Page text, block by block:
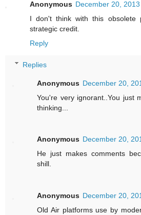
Anonymous December 20,
I don't think with this obsolete
strategic credit.
Reply
Replies
Anonymous December 20,
You're very ignorant..You just
thinking...
Anonymous December 20,
He just makes comments
shill.
Anonymous December 20,
Old Air platforms use by